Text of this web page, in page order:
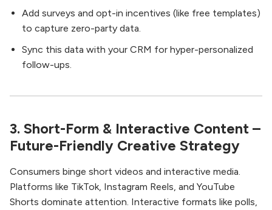
Add surveys and opt-in incentives (like free templates)
to capture zero-party data.
Sync this data with your CRM for hyper-personalized
follow-ups.
3. Short-Form & Interactive Content –
Future-Friendly Creative Strategy
Consumers binge short videos and interactive media.
Platforms like TikTok, Instagram Reels, and YouTube
Shorts dominate attention. Interactive formats like polls,